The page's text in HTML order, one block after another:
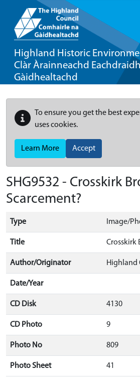
Highland Historic
Clàr Àrainneachd
Gàidhealtachd
To ensure you get the best
uses cookies.
Learn More Accept
SHG9532 - Crosskirk
Scarcement?
Type Image/
Title Crosskirk
Author/Originator Highland
Date/Year
CD Disk 4130
CD Photo 9
Photo No 809
Photo Sheet 41